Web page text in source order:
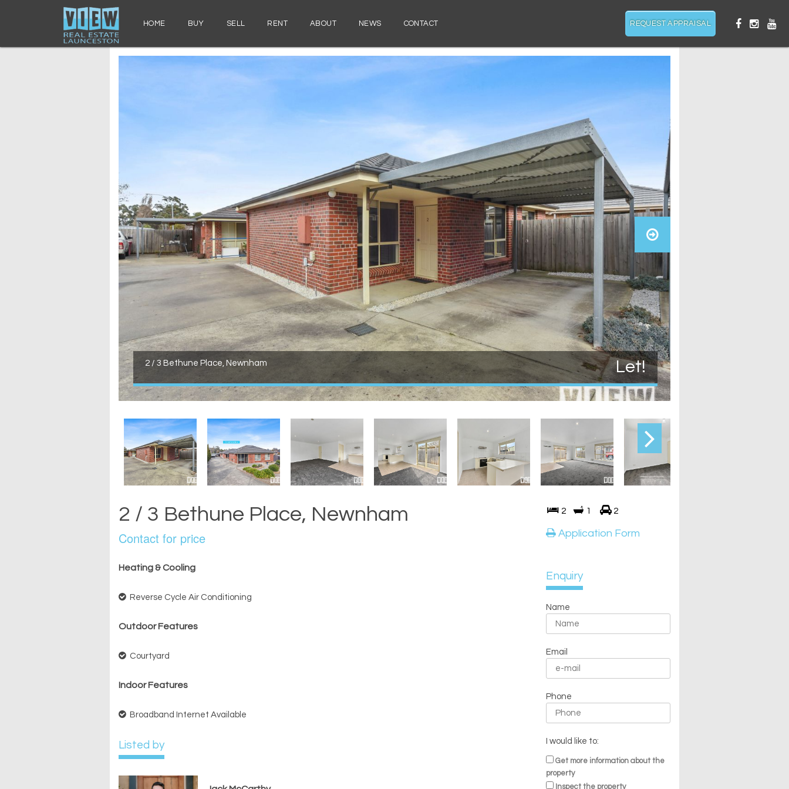
HOME BUY SELL RENT ABOUT NEWS CONTACT REQUEST APPRAISAL
2 / 3 Bethune Place, Newnham Let!
2 / 3 Bethune Place, Newnham
Contact for price
Heating & Cooling
Reverse Cycle Air Conditioning
Outdoor Features
Courtyard
Indoor Features
Broadband Internet Available
Listed by
2 1 2
Application Form
Enquiry
Name
Email
Phone
I would like to:
Get more information about the
property
Inspect the property